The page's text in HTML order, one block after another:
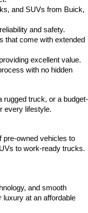
and SUVs from Buick,
and safety.
that come with extended
excellent value.
with no hidden
rugged truck, or a budget-
every lifestyle.
owned vehicles to
to work-ready trucks.
and smooth
luxury at an affordable